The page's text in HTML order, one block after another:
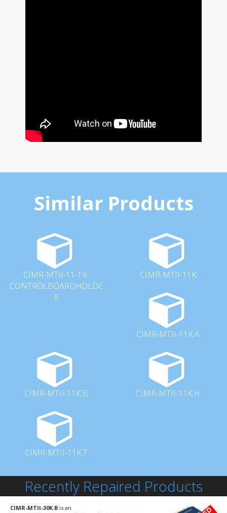
Similar Products
CIMR-MTII-11-18-
CONTROLBOARDHOLDE
R
CIMR-MTII-11K
CIMR-MTII-11K.A
CIMR-MTII-11K.B CIMR-MTII-11K.H
CIMR-MTII-11K.T
Recently Repaired Products
CIMR-MTII-30K.B is an